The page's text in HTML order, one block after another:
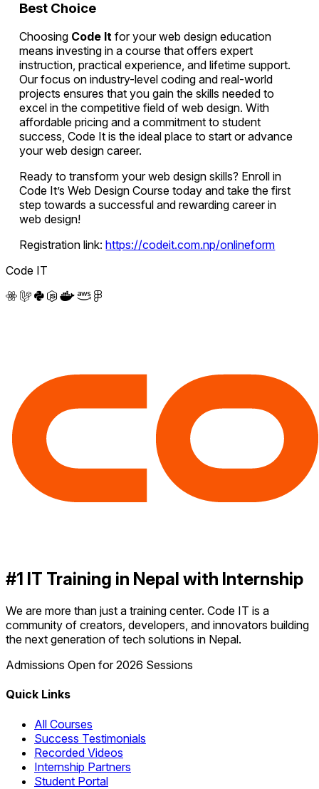
Best Choice
Choosing Code It for your web design education
means investing in a course that offers expert
instruction, practical experience, and lifetime support.
Our focus on industry-level coding and real-world
projects ensures that you gain the skills needed to
excel in the competitive field of web design. With
affordable pricing and a commitment to student
success, Code It is the ideal place to start or advance
your web design career.
Ready to transform your web design skills? Enroll in
Code It’s Web Design Course today and take the first
step towards a successful and rewarding career in
web design!
Registration link:https://codeit.com.np/onlineform
Code IT
#1 IT Training in Nepal with Internship
We are more than just a training center. Code IT is a
community of creators, developers, and innovators building
the next generation of tech solutions in Nepal.
Admissions Open for 2026 Sessions
Quick Links
All Courses
Success Testimonials
Recorded Videos
Internship Partners
Student Portal